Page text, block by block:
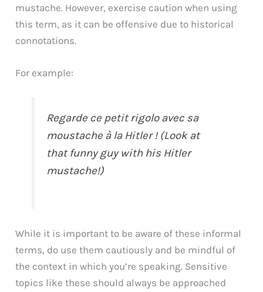
mustache. However, exercise caution when using
this term, as it can be offensive due to historical
connotations.
For example:
Regarde ce petit rigolo avec sa
moustache à la Hitler ! (Look at
that funny guy with his Hitler
mustache!)
While it is important to be aware of these informal
terms, do use them cautiously and be mindful of
the context in which you’re speaking. Sensitive
topics like these should always be approached